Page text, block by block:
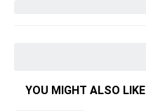
YOU MIGHT ALSO LIKE